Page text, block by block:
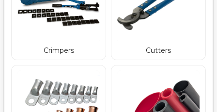
Crimpers Cutters